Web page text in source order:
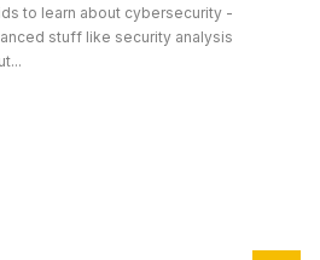
to learn about cybersecurity -
stuff like security analysis